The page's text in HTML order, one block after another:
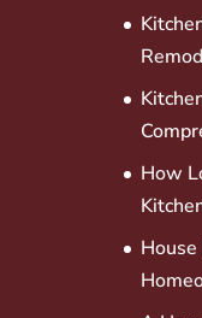
How